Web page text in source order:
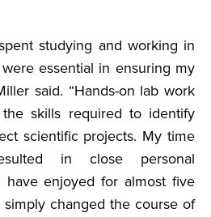
studying and working in
essential in ensuring my
said. “Hands-on lab work
skills required to identify
scientific projects. My time
in close personal
have enjoyed for almost five
changed the course of